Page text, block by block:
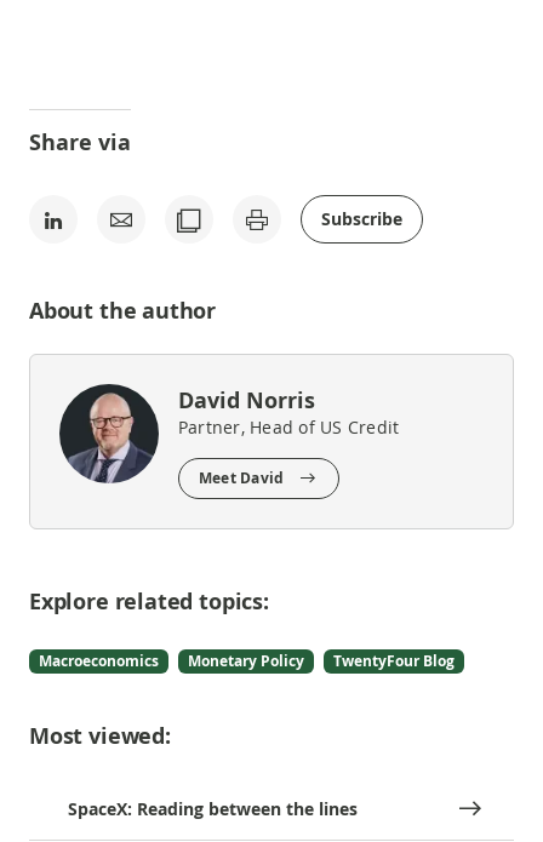
Share via
Subscribe
About the author
David Norris
Partner, Head of US Credit
Meet David
Explore related topics:
Macroeconomics Monetary Policy TwentyFour Blog
Most viewed:
SpaceX: Reading between the lines